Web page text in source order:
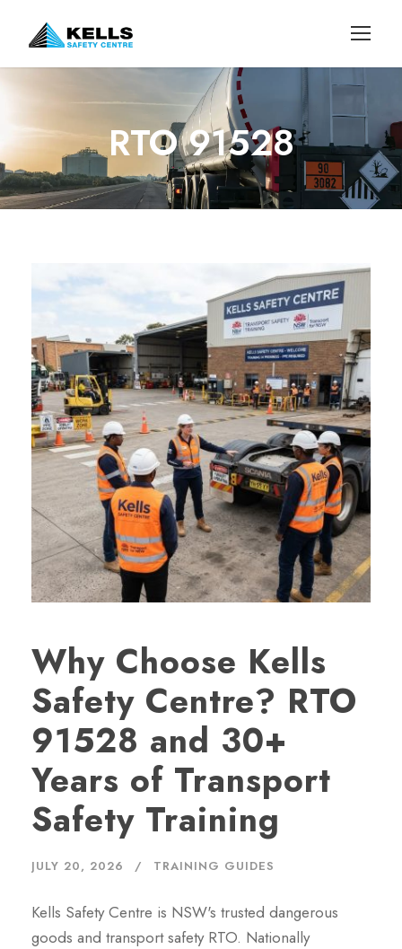
RTO 91528
Why Choose Kells
Safety Centre? RTO
91528 and 30+
Years of Transport
Safety Training
JULY 20, 2026 TRAINING GUIDES
Kells Safety Centre is NSW's trusted dangerous
goods and transport safety RTO. Nationally